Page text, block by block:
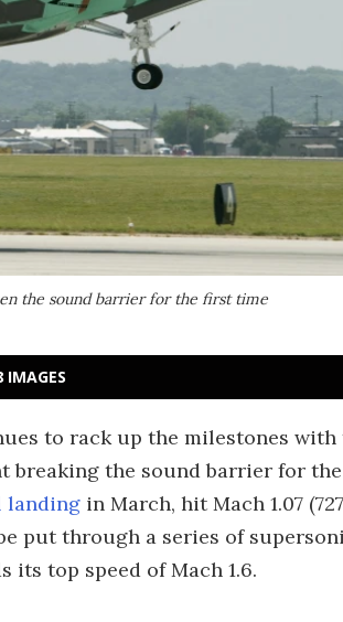
the sound barrier for the first time
IMAGES
to rack up the milestones with
breaking the sound barrier for
landing in March, hit Mach 1.07
put through a series of
top speed of Mach 1.6.